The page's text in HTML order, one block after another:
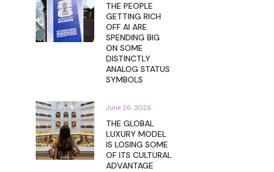
THE PEOPLE
GETTING RICH
OFF AI ARE
SPENDING BIG
ON SOME
DISTINCTLY
ANALOG STATUS
SYMBOLS
June 26, 2026
THE GLOBAL
LUXURY MODEL
IS LOSING SOME
OF ITS CULTURAL
ADVANTAGE